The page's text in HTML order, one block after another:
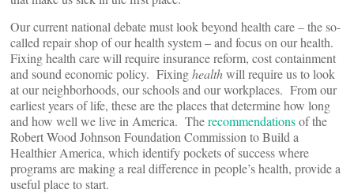
Our current national debate must look beyond health care – the so-
called repair shop of our health system – and focus on our health.
Fixing health care will require insurance reform, cost containment
and sound economic policy. Fixinghealthwill require us to look
at our neighborhoods, our schools and our workplaces. From our
earliest years of life, these are the places that determine how long
and how well we live in America. Therecommendationsof the
Robert Wood Johnson Foundation Commission to Build a
Healthier America, which identify pockets of success where
programs are making a real difference in people’s health, provide a
useful place to start.